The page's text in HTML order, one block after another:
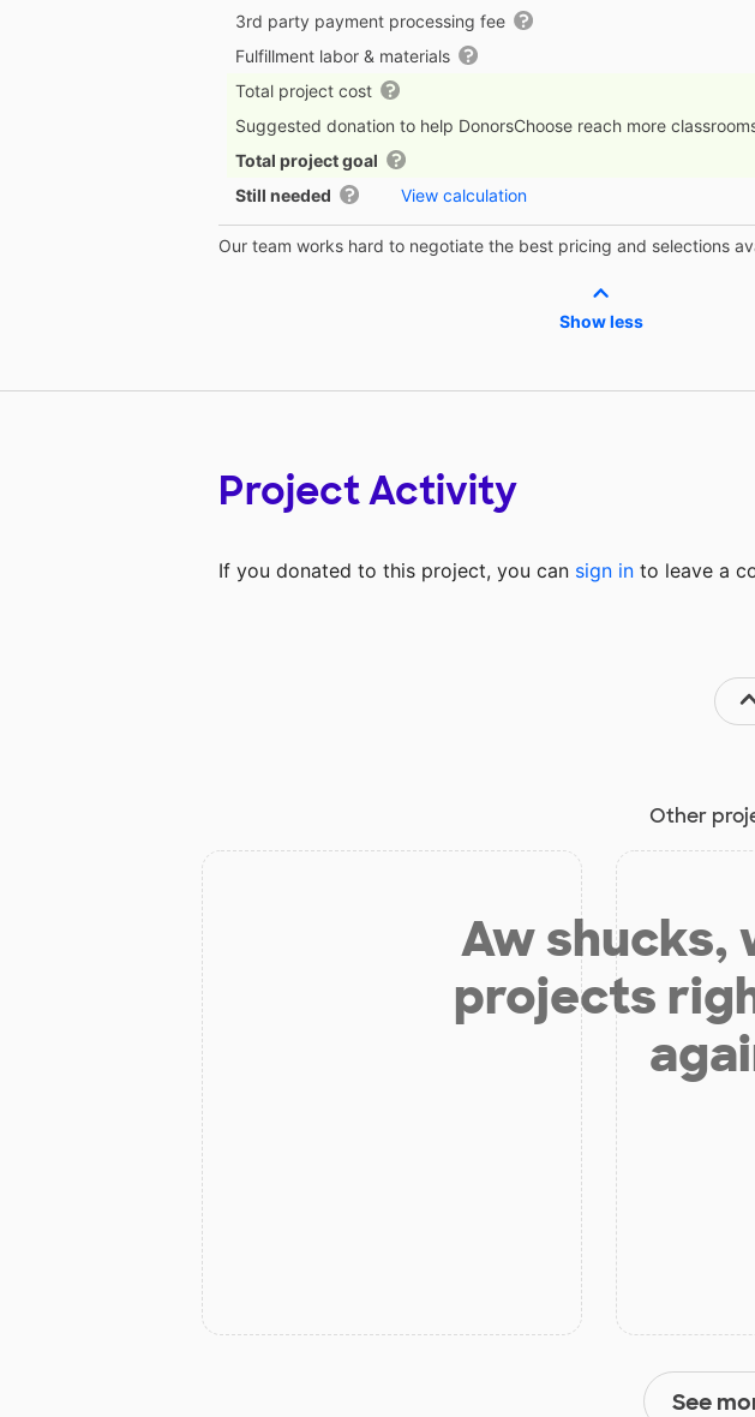
3rd party payment processing fee
Fulfillment labor & materials
Total project cost
Suggested donation to help DonorsChoose reach more
Total project goal
Still needed
View calculation
Our team works hard to negotiate the best pricing and selections
Show less
Project Activity
If you donated to this project, you can sign in to leave a
Other
Aw shucks,
projects
See